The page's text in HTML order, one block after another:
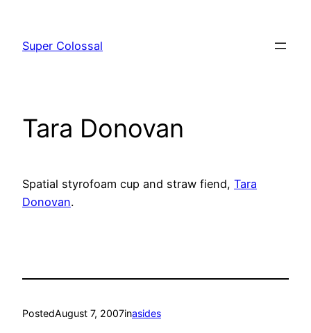
content
Super Colossal
Tara Donovan
Spatial styrofoam cup and straw fiend, Tara
Donovan.
PostedAugust 7, 2007inasides